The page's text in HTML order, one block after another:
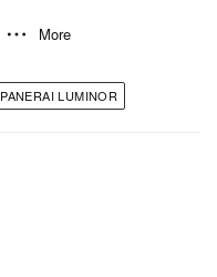
More
PANERAI LUMINOR